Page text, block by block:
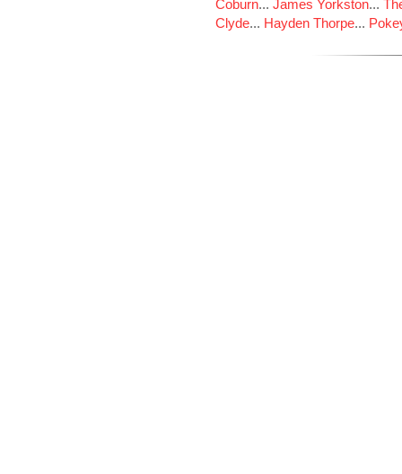
Coburn... James Yorkston...
Clyde... Hayden Thorpe...